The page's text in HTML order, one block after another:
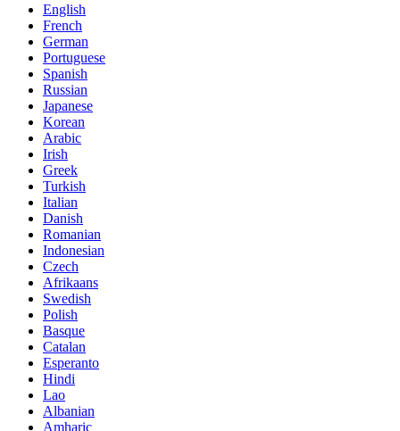
English
French
German
Portuguese
Spanish
Russian
Japanese
Korean
Arabic
Irish
Greek
Turkish
Italian
Danish
Romanian
Indonesian
Czech
Afrikaans
Swedish
Polish
Basque
Catalan
Esperanto
Hindi
Lao
Albanian
Amharic